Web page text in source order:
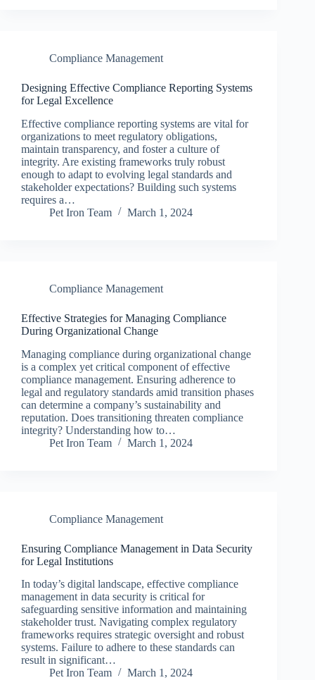
Compliance Management
Designing Effective Compliance Reporting Systems
for Legal Excellence
Effective compliance reporting systems are vital for
organizations to meet regulatory obligations,
maintain transparency, and foster a culture of
integrity. Are existing frameworks truly robust
enough to adapt to evolving legal standards and
stakeholder expectations? Building such systems
requires a…
Pet Iron Team
March 1, 2024
Compliance Management
Effective Strategies for Managing Compliance
During Organizational Change
Managing compliance during organizational change
is a complex yet critical component of effective
compliance management. Ensuring adherence to
legal and regulatory standards amid transition phases
can determine a company’s sustainability and
reputation. Does transitioning threaten compliance
integrity? Understanding how to…
Pet Iron Team
March 1, 2024
Compliance Management
Ensuring Compliance Management in Data Security
for Legal Institutions
In today’s digital landscape, effective compliance
management in data security is critical for
safeguarding sensitive information and maintaining
stakeholder trust. Navigating complex regulatory
frameworks requires strategic oversight and robust
systems. Failure to adhere to these standards can
result in significant…
Pet Iron Team
March 1, 2024